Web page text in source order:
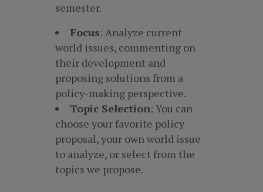
semester.
Focus: Analyze current
world issues, commenting on
their development and
proposing solutions from a
policy-making perspective.
Topic Selection: You can
choose your favorite policy
proposal, your own world issue
to analyze, or select from the
topics we propose.